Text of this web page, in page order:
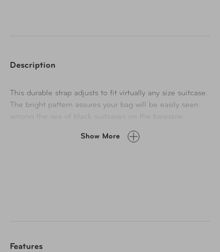
Description
This durable strap adjusts to fit virtually any size suitcase.
The bright pattern assures your bag will be easily seen
among the sea of black suitcases on the baggage
Show More
Features